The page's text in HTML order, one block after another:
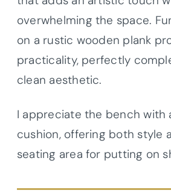
overwhelming the space.
on a rustic wooden plank
practicality, perfectly
clean aesthetic.
I appreciate the bench with
cushion, offering both style
seating area for putting on